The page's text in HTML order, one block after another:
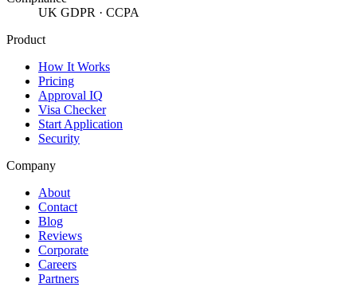
UK GDPR · CCPA
Product
How It Works
Pricing
Approval IQ
Visa Checker
Start Application
Security
Company
About
Contact
Blog
Reviews
Corporate
Careers
Partners